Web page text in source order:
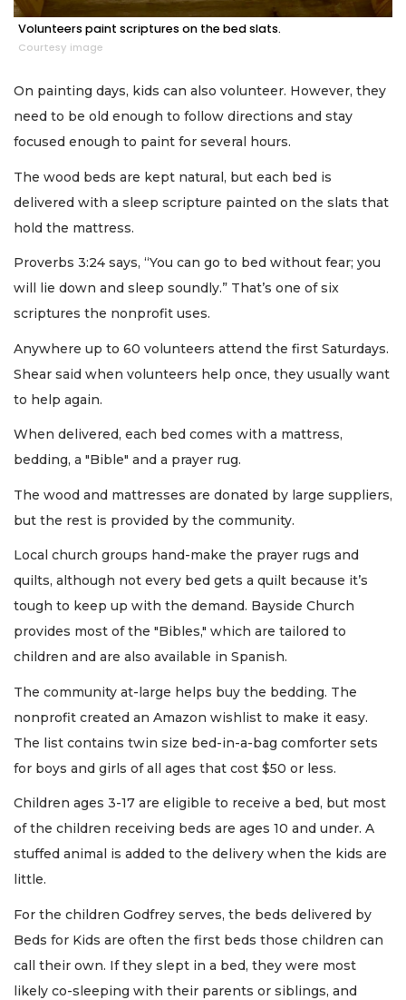
Volunteers paint scriptures on the bed slats.
Courtesy image
On painting days, kids can also volunteer. However, they
need to be old enough to follow directions and stay
focused enough to paint for several hours.
The wood beds are kept natural, but each bed is
delivered with a sleep scripture painted on the slats that
hold the mattress.
Proverbs 3:24 says, “You can go to bed without fear; you
will lie down and sleep soundly.” That’s one of six
scriptures the nonprofit uses.
Anywhere up to 60 volunteers attend the first Saturdays.
Shear said when volunteers help once, they usually want
to help again.
When delivered, each bed comes with a mattress,
bedding, a "Bible" and a prayer rug.
The wood and mattresses are donated by large suppliers,
but the rest is provided by the community.
Local church groups hand-make the prayer rugs and
quilts, although not every bed gets a quilt because it’s
tough to keep up with the demand. Bayside Church
provides most of the "Bibles," which are tailored to
children and are also available in Spanish.
The community at-large helps buy the bedding. The
nonprofit created an Amazon wishlist to make it easy.
The list contains twin size bed-in-a-bag comforter sets
for boys and girls of all ages that cost $50 or less.
Children ages 3-17 are eligible to receive a bed, but most
of the children receiving beds are ages 10 and under. A
stuffed animal is added to the delivery when the kids are
little.
For the children Godfrey serves, the beds delivered by
Beds for Kids are often the first beds those children can
call their own. If they slept in a bed, they were most
likely co-sleeping with their parents or siblings, and